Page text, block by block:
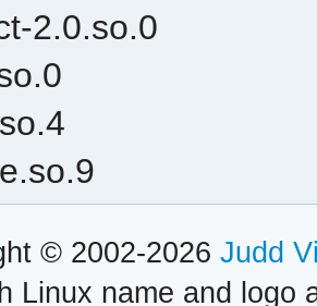
2.0.so.0
© 2002-2026 Judd
Linux name and logo